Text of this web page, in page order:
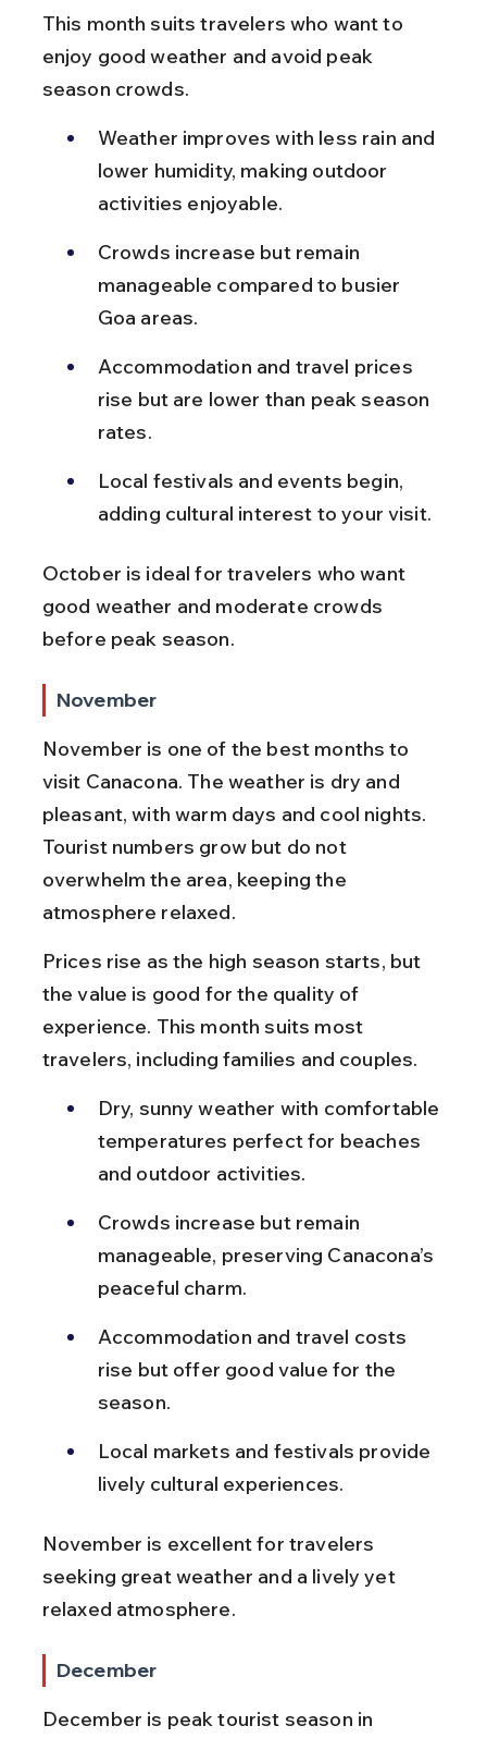
This month suits travelers who want to
enjoy good weather and avoid peak
season crowds.
Weather improves with less rain and
lower humidity, making outdoor
activities enjoyable.
Crowds increase but remain
manageable compared to busier
Goa areas.
Accommodation and travel prices
rise but are lower than peak season
rates.
Local festivals and events begin,
adding cultural interest to your visit.
October is ideal for travelers who want
good weather and moderate crowds
before peak season.
November
November is one of the best months to
visit Canacona. The weather is dry and
pleasant, with warm days and cool nights.
Tourist numbers grow but do not
overwhelm the area, keeping the
atmosphere relaxed.
Prices rise as the high season starts, but
the value is good for the quality of
experience. This month suits most
travelers, including families and couples.
Dry, sunny weather with comfortable
temperatures perfect for beaches
and outdoor activities.
Crowds increase but remain
manageable, preserving Canacona’s
peaceful charm.
Accommodation and travel costs
rise but offer good value for the
season.
Local markets and festivals provide
lively cultural experiences.
November is excellent for travelers
seeking great weather and a lively yet
relaxed atmosphere.
December
December is peak tourist season in